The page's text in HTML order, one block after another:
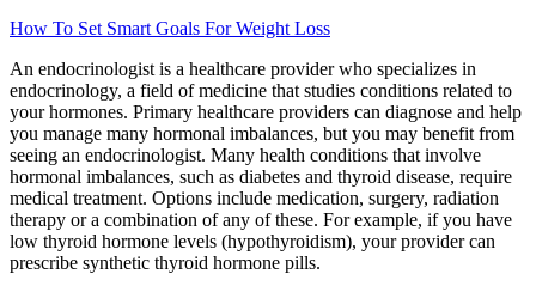
How To Set Smart Goals For Weight Loss
An endocrinologist is a healthcare provider who specializes in
endocrinology, a field of medicine that studies conditions related to
your hormones. Primary healthcare providers can diagnose and help
you manage many hormonal imbalances, but you may benefit from
seeing an endocrinologist. Many health conditions that involve
hormonal imbalances, such as diabetes and thyroid disease, require
medical treatment. Options include medication, surgery, radiation
therapy or a combination of any of these. For example, if you have
low thyroid hormone levels (hypothyroidism), your provider can
prescribe synthetic thyroid hormone pills.